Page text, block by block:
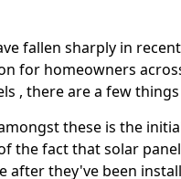
fallen sharply in
for homeowners
, there are a few
these is the
the fact that solar
after they've been